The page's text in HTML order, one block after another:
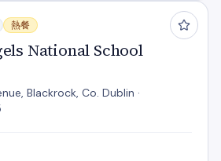
School
熱餐
National School
Blackrock, Co. Dublin ·